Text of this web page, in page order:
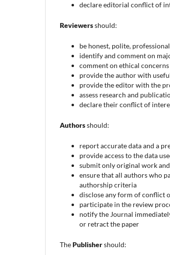
declare editorial conflict of
Reviewersshould:
be honest, polite,
identify and comment on
comment on ethical
provide the author with
provide the editor with the
assess research and
declare their conflict of
Authorsshould:
report accurate data and a
provide access to the data
submit only original work
ensure that all authors who
authorship criteria
disclose any form of conflict
participate in the review
notify the Journal
or retract the paper
ThePublishershould: